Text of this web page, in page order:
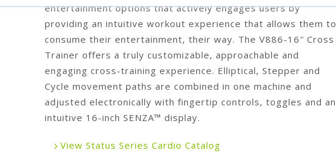
entertainment options that actively engages users by
providing an intuitive workout experience that allows them to
consume their entertainment, their way. The V886-16″ Cross
Trainer offers a truly customizable, approachable and
engaging cross-training experience. Elliptical, Stepper and
Cycle movement paths are combined in one machine and
adjusted electronically with fingertip controls, toggles and an
intuitive 16-inch SENZA™ display.
View Status Series Cardio Catalog